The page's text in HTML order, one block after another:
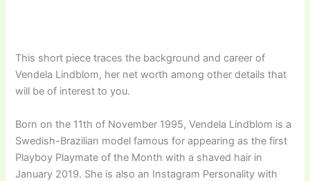
This short piece traces the background and career of
Vendela Lindblom, her net worth among other details that
will be of interest to you.
Born on the 11th of November 1995, Vendela Lindblom is a
Swedish-Brazilian model famous for appearing as the first
Playboy Playmate of the Month with a shaved hair in
January 2019. She is also an Instagram Personality with